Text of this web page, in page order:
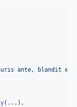
ante, blandit
(...),